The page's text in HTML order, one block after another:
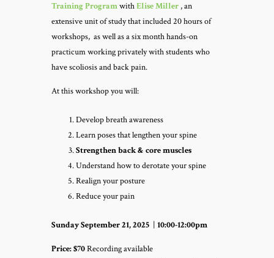
Training ProgramwithElise Miller , an
extensive unit of study that included 20 hours of
workshops, as well as a six month hands-on
practicum working privately with students who
have scoliosis and back pain.
At this workshop you will:
Develop breath awareness
Learn poses that lengthen your spine
Strengthen back & core muscles
Understand how to derotate your spine
Realign your posture
Reduce your pain
Sunday September 21, 2025 | 10:00-12:00pm
Price:$70Recording available